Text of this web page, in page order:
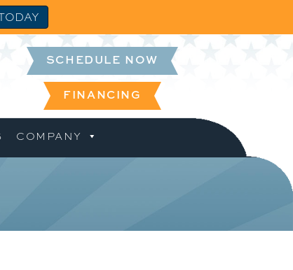
SCHEDULE NOW
FINANCING
COMPANY